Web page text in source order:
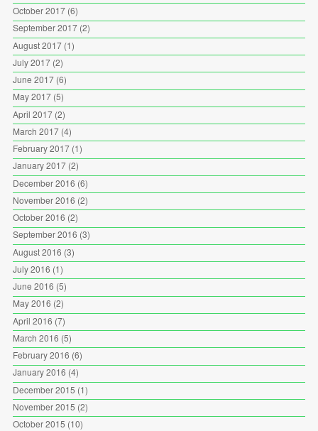
October 2017(6)
September 2017(2)
August 2017(1)
July 2017(2)
June 2017(6)
May 2017(5)
April 2017(2)
March 2017(4)
February 2017(1)
January 2017(2)
December 2016 (6)
November 2016 (2)
October 2016 (2)
September 2016 (3)
August 2016 (3)
July 2016 (1)
June 2016 (5)
May 2016 (2)
April 2016 (7)
March 2016 (5)
February 2016 (6)
January 2016 (4)
December 2015 (1)
November 2015 (2)
October 2015 (10)